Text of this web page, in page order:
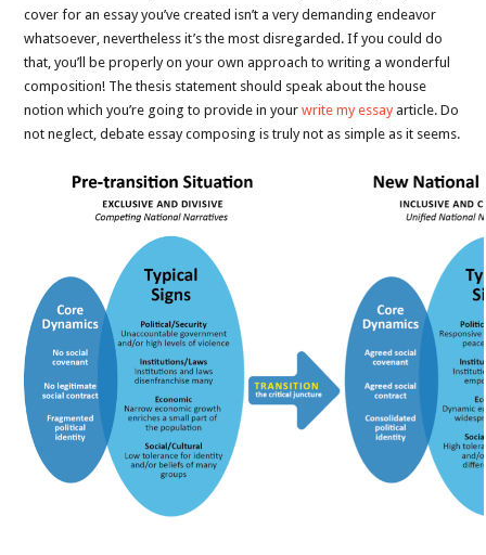
cover for an essay you’ve created isn’t a very demanding endeavor
whatsoever, nevertheless it’s the most disregarded. If you could do
that, you’ll be properly on your own approach to writing a wonderful
composition! The thesis statement should speak about the house
notion which you’re going to provide in yourwrite my essayarticle. Do
not neglect, debate essay composing is truly not as simple as it seems.